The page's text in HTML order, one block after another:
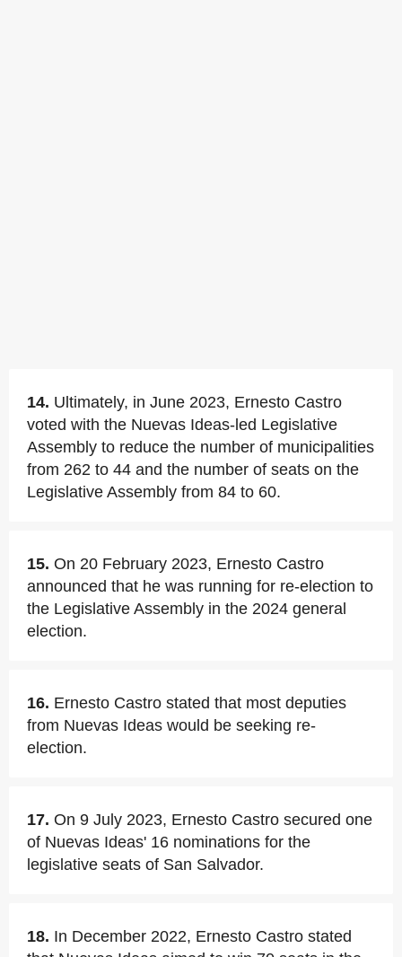
14. Ultimately, in June 2023, Ernesto Castro
voted with the Nuevas Ideas-led Legislative
Assembly to reduce the number of municipalities
from 262 to 44 and the number of seats on the
Legislative Assembly from 84 to 60.
15. On 20 February 2023, Ernesto Castro
announced that he was running for re-election to
the Legislative Assembly in the 2024 general
election.
16. Ernesto Castro stated that most deputies
from Nuevas Ideas would be seeking re-
election.
17. On 9 July 2023, Ernesto Castro secured one
of Nuevas Ideas' 16 nominations for the
legislative seats of San Salvador.
18. In December 2022, Ernesto Castro stated